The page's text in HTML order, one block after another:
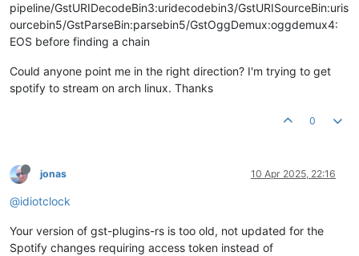
pipeline/GstURIDecodeBin3:uridecodebin3/GstURISourceBin:uris
ourcebin5/GstParseBin:parsebin5/GstOggDemux:oggdemux4:
EOS before finding a chain
Could anyone point me in the right direction? I'm trying to get
spotify to stream on arch linux. Thanks
0
jonas 10 Apr 2025, 22:16
@idiotclock
Your version of gst-plugins-rs is too old, not updated for the
Spotify changes requiring access token instead of